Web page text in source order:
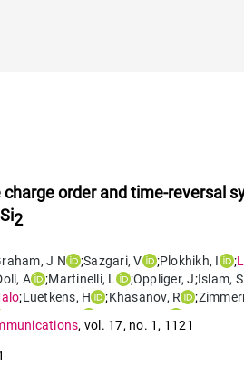
order and time-reversal
Si2
, J N ;Sazgari,V ;Plokhikh, I ;
, A ;Martinelli, L ;Oppliger,J;Islam,
;Luetkens, H ;Khasanov, R ;
, vol. 17, no. 1 , 1121